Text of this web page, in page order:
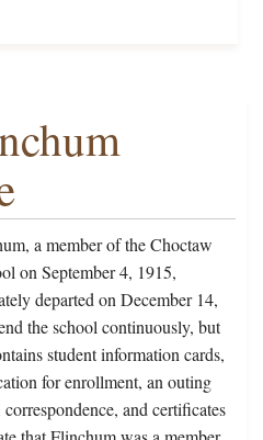
a member of the Choctaw
on September 4, 1915,
departed on December 14,
the school continuously, but
student information cards,
for enrollment, an outing
and certificates